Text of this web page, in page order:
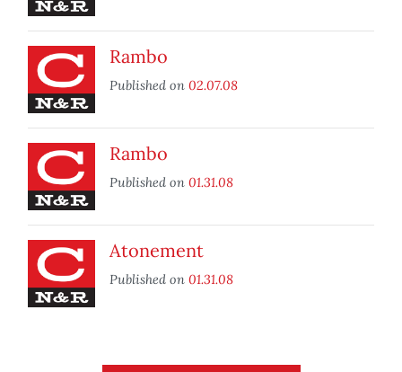
Rambo
Published on 02.07.08
Rambo
Published on 01.31.08
Atonement
Published on 01.31.08